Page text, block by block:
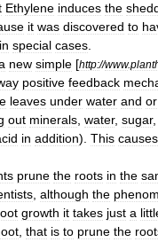
Ethylene induces the
it was discovered to
in special cases
new simple [http://www.
positive feedback
leaves under water and or
out minerals water, sugar,
in addition). This causes
prune the roots in the
although the
growth it takes just a
that is to prune the